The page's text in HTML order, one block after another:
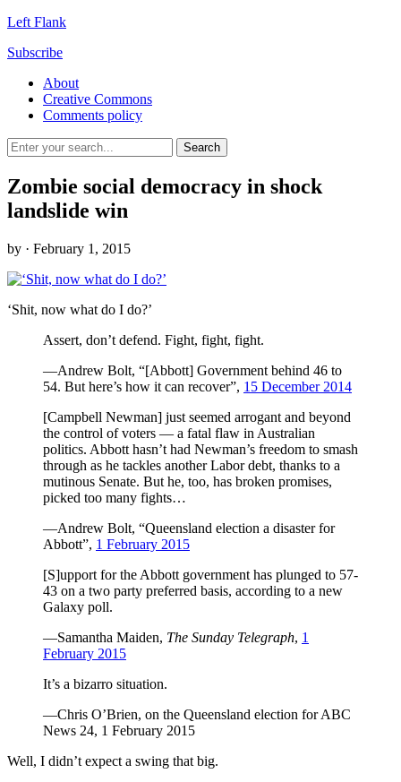
Left Flank
Subscribe
About
Creative Commons
Comments policy
Zombie social democracy in shock
landslide win
by · February 1, 2015
‘Shit, now what do I do?’
Assert, don’t defend. Fight, fight, fight.
—Andrew Bolt, “[Abbott] Government behind 46 to
54. But here’s how it can recover”, 15 December 2014
[Campbell Newman] just seemed arrogant and beyond
the control of voters — a fatal flaw in Australian
politics. Abbott hasn’t had Newman’s freedom to smash
through as he tackles another Labor debt, thanks to a
mutinous Senate. But he, too, has broken promises,
picked too many fights…
—Andrew Bolt, “Queensland election a disaster for
Abbott”, 1 February 2015
[S]upport for the Abbott government has plunged to 57-
43 on a two party preferred basis, according to a new
Galaxy poll.
—Samantha Maiden, The Sunday Telegraph, 1
February 2015
It’s a bizarro situation.
—Chris O’Brien, on the Queensland election for ABC
News 24, 1 February 2015
Well, I didn’t expect a swing that big.